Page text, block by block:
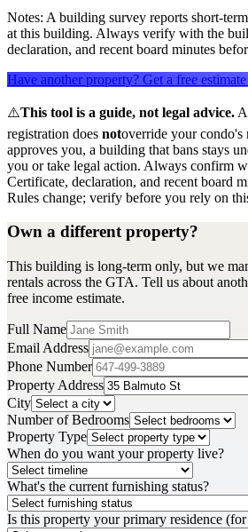
Notes: A building survey reports short-
at this building. Always verify with the
declaration, and recent board minutes
Have another property? Get a free
⚠️This tool is a guide, not legal advice.
registration does notoverride your
approves you, a building that bans stays
you or take legal action. Always confirm
Certificate, declaration, and recent board
Rules change; verify before you rely on
Own a different property?
This building is long-term only, but we
rentals across the GTA. Tell us about
free income estimate.
Full Name
Email Address
Phone Number
Property Address
City
Number of Bedrooms
Property Type
When do you want your property live?
What's the current furnishing status?
Is this property your primary residence